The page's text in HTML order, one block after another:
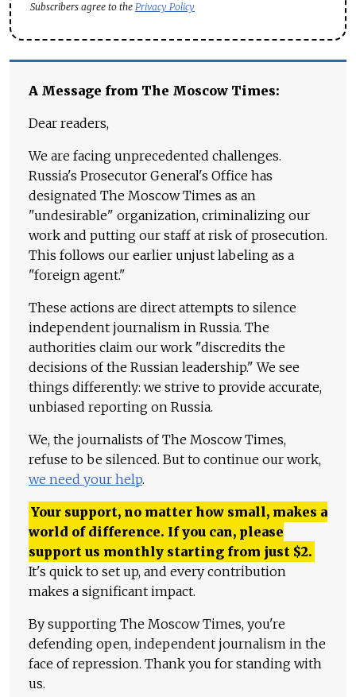
Subscribers agree to the Privacy Policy
A Message from The Moscow Times:
Dear readers,
We are facing unprecedented challenges.
Russia's Prosecutor General's Office has
designated The Moscow Times as an
"undesirable" organization, criminalizing our
work and putting our staff at risk of prosecution.
This follows our earlier unjust labeling as a
"foreign agent."
These actions are direct attempts to silence
independent journalism in Russia. The
authorities claim our work "discredits the
decisions of the Russian leadership." We see
things differently: we strive to provide accurate,
unbiased reporting on Russia.
We, the journalists of The Moscow Times,
refuse to be silenced. But to continue our work,
we need your help.
Your support, no matter how small, makes a
world of difference. If you can, please
support us monthly starting from just $2.
It's quick to set up, and every contribution
makes a significant impact.
By supporting The Moscow Times, you're
defending open, independent journalism in the
face of repression. Thank you for standing with
us.